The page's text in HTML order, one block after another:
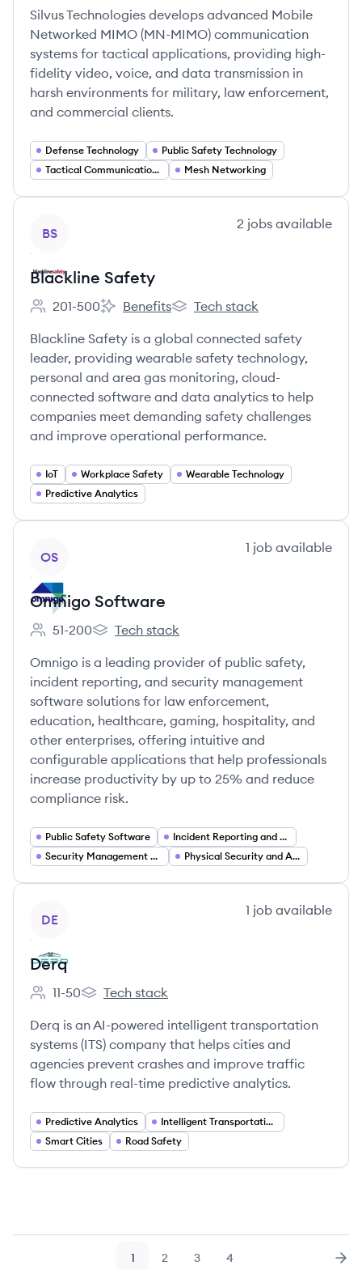
Silvus Technologies develops advanced Mobile
Networked MIMO (MN-MIMO) communication
systems for tactical applications, providing high-
fidelity video, voice, and data transmission in
harsh environments for military, law enforcement,
and commercial clients.
Defense Technology
Public Safety Technology
Tactical Communications
Mesh Networking
BS
2 jobs available
Blackline Safety
Employee count:
201-500
Blackline Safety's
Benefits
Blackline Safety's
Tech stack
Blackline Safety is a global connected safety
leader, providing wearable safety technology,
personal and area gas monitoring, cloud-
connected software and data analytics to help
companies meet demanding safety challenges
and improve operational performance.
IoT Workplace Safety
Wearable Technology
Predictive Analytics
OS
1 job available
Omnigo Software
Employee count:
51-200
Omnigo Software's
Tech stack
Omnigo is a leading provider of public safety,
incident reporting, and security management
software solutions for law enforcement,
education, healthcare, gaming, hospitality, and
other enterprises, offering intuitive and
configurable applications that help professionals
increase productivity by up to 25% and reduce
compliance risk.
Public Safety Software
Incident Reporting and Case Management
Security Management Software
Physical Security and Access Control Integrations
DE
1 job available
Derq
Employee count:
11-50
Derq's
Tech stack
Derq is an AI-powered intelligent transportation
systems (ITS) company that helps cities and
agencies prevent crashes and improve traffic
flow through real-time predictive analytics.
Predictive Analytics
Intelligent Transportation Systems
Smart Cities
Road Safety
Page
1 Page
2 Page
3 Page
4